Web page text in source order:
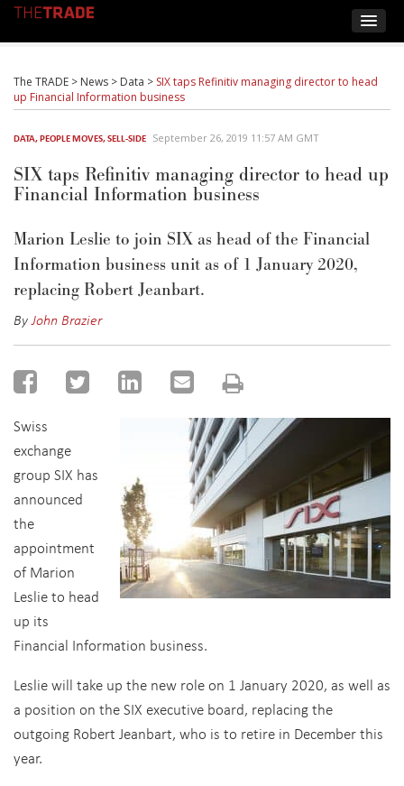
The TRADE > News > Data > SIX taps Refinitiv managing director to head
up Financial Information business
DATA,PEOPLE MOVES,SELL-SIDE September 26, 2019 11:57 AM GMT
SIX taps Refinitiv managing director to head up
Financial Information business
Marion Leslie to join SIX as head of the Financial
Information business unit as of 1 January 2020,
replacing Robert Jeanbart.
ByJohn Brazier
Swiss
exchange
group SIX has
announced
the
appointment
of Marion
Leslie to head
up its
Financial Information business.
Leslie will take up the new role on 1 January 2020, as well as
a position on the SIX executive board, replacing the
outgoing Robert Jeanbart, who is to retire in December this
year.